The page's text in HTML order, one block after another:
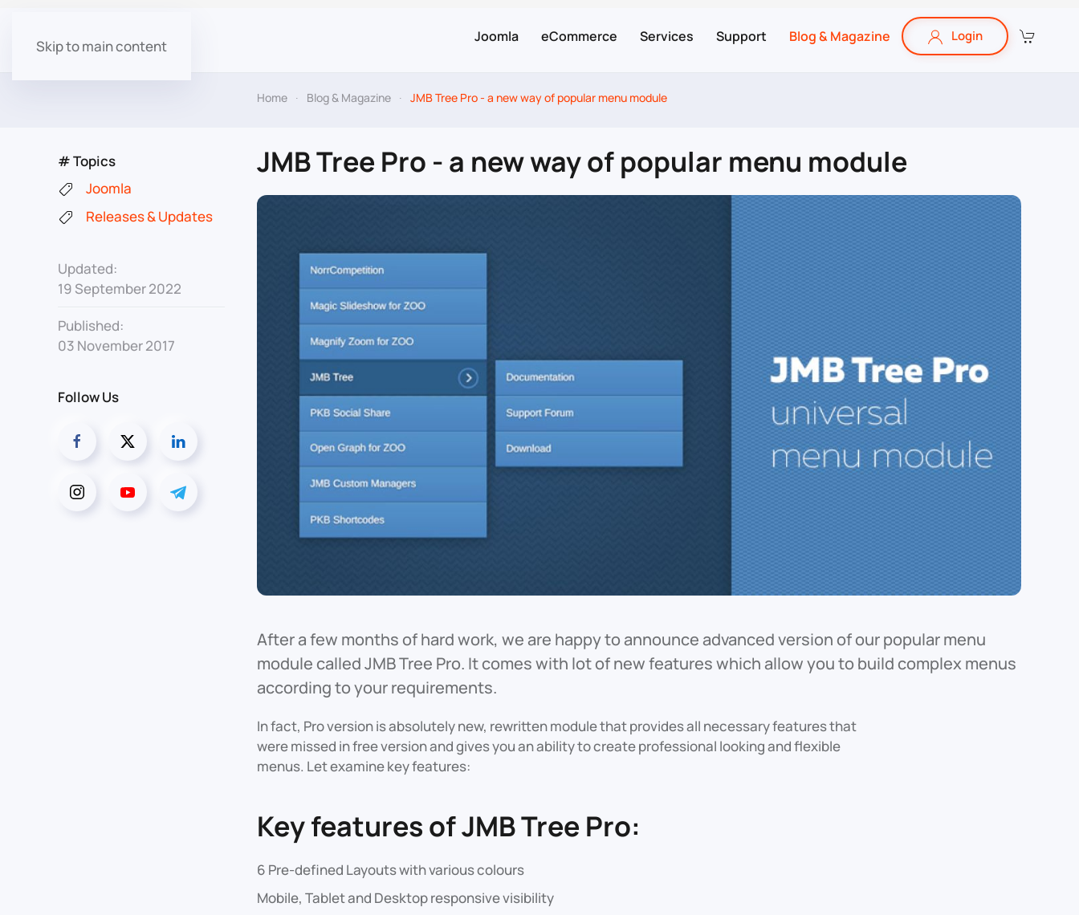
Skip to main content
Joomla eCommerce Services Support Blog & Magazine Login
Home Blog & Magazine JMB Tree Pro - a new way of popular menu module
# Topics
Joomla
Releases & Updates
Updated:
19 September 2022
Published:
03 November 2017
Follow Us
JMB Tree Pro - a new way of popular menu module
After a few months of hard work, we are happy to announce advanced version of our popular menu
module called JMB Tree Pro. It comes with lot of new features which allow you to build complex menus
according to your requirements.
In fact, Pro version is absolutely new, rewritten module that provides all necessary features that
were missed in free version and gives you an ability to create professional looking and flexible
menus. Let examine key features:
Key features of JMB Tree Pro:
6 Pre-defined Layouts with various colours
Mobile, Tablet and Desktop responsive visibility